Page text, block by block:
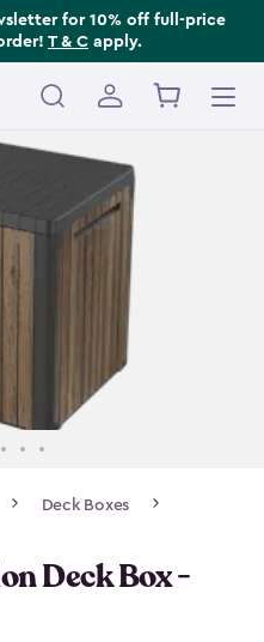
for 10% off full-price
T & C apply.
Deck Boxes
Deck Box -